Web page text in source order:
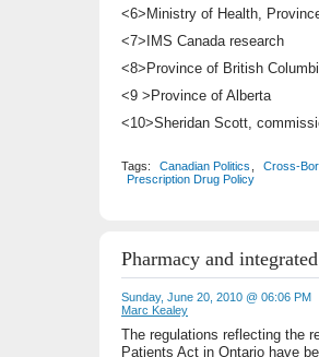
<6>Ministry of Health,
<7>IMS Canada research
<8>Province of British
<9 >Province of Alberta
<10>Sheridan Scott,
Tags: Canadian Politics
Cross-
Prescription Drug Policy
Pharmacy and
Sunday, June 20, 2010 @ 06:06 PM
Marc Kealey
The regulations reflecting the
Patients Act in Ontario have